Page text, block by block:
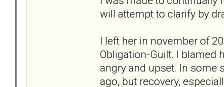
will attempt to clarify by
I left her in november of
Obligation-Guilt. I blamed
angry and upset. In some
ago, but recovery,